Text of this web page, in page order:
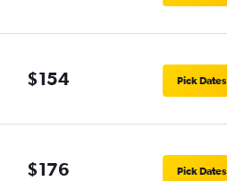
$154 Pick Dates
$176 Pick Dates